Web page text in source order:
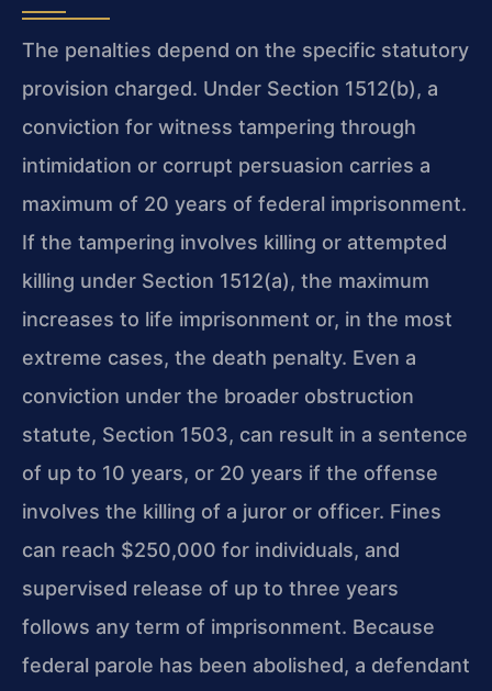
The penalties depend on the specific statutory
provision charged. Under Section 1512(b), a
conviction for witness tampering through
intimidation or corrupt persuasion carries a
maximum of 20 years of federal imprisonment.
If the tampering involves killing or attempted
killing under Section 1512(a), the maximum
increases to life imprisonment or, in the most
extreme cases, the death penalty. Even a
conviction under the broader obstruction
statute, Section 1503, can result in a sentence
of up to 10 years, or 20 years if the offense
involves the killing of a juror or officer. Fines
can reach $250,000 for individuals, and
supervised release of up to three years
follows any term of imprisonment. Because
federal parole has been abolished, a defendant